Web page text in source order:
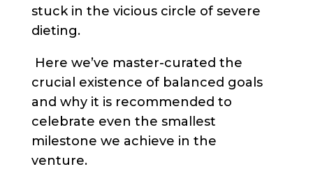
stuck in the vicious circle of severe
dieting.
Here we’ve master-curated the
crucial existence of balanced goals
and why it is recommended to
celebrate even the smallest
milestone we achieve in the
venture.